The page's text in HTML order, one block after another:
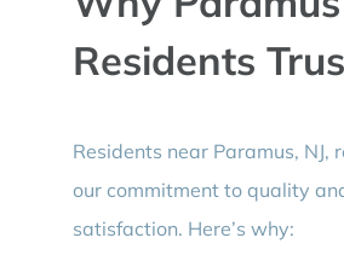
Residents
Residents near Paramus, NJ,
our commitment to quality
satisfaction. Here’s why: